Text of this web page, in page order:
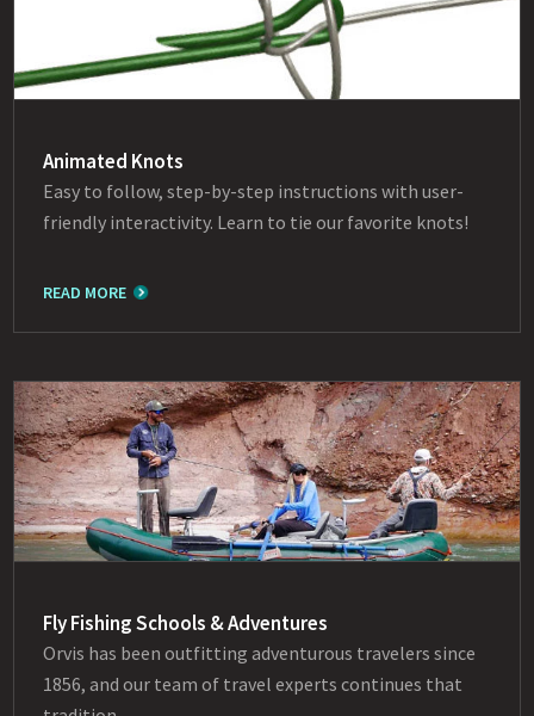
Animated Knots
Easy to follow, step-by-step instructions with user-
friendly interactivity. Learn to tie our favorite knots!
READ MORE
Fly Fishing Schools & Adventures
Orvis has been outfitting adventurous travelers since
1856, and our team of travel experts continues that